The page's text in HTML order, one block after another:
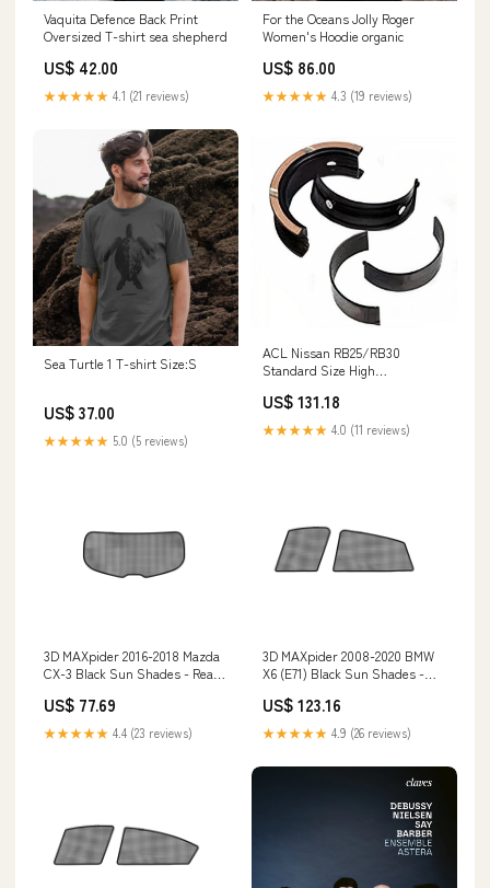
Vaquita Defence Back Print
Oversized T-shirt sea shepherd
US$ 42.00
★★★★★ 4.1 (21 reviews)
For the Oceans Jolly Roger
Women's Hoodie organic
US$ 86.00
★★★★★ 4.3 (19 reviews)
Sea Turtle 1 T-shirt Size:S
US$ 37.00
★★★★★ 5.0 (5 reviews)
ACL Nissan RB25/RB30
Standard Size High
- CT-1 Coated 7M2394HC-STD
Tire-Rite
US$ 131.18
★★★★★ 4.0 (11 reviews)
3D MAXpider 2016-2018 Mazda
CX-3 Black Sun Shades - Rear
Design
US$ 77.69
★★★★★ 4.4 (23 reviews)
3D MAXpider 2008-2020 BMW
X6 (E71) Black Sun Shades -
Eagle
US$ 123.16
★★★★★ 4.9 (26 reviews)